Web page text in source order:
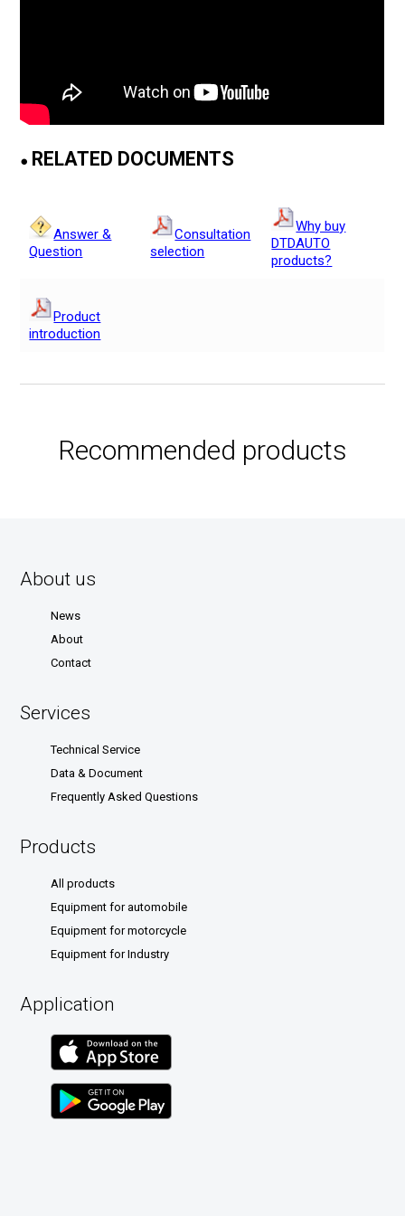
● RELATED DOCUMENTS
Answer &
Question
Consultation
selection
Why buy
DTDAUTO
products?
Product
introduction
Recommended products
About us
News
About
Contact
Services
Technical Service
Data & Document
Frequently Asked Questions
Products
All products
Equipment for automobile
Equipment for motorcycle
Equipment for Industry
Application